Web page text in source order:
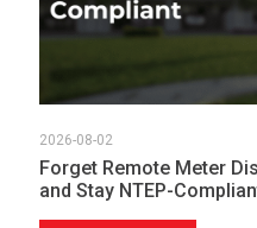
2026-08-02
Forget Remote Meter
and Stay NTEP-